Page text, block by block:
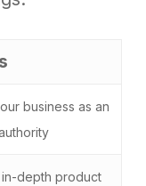
business as an
depth product